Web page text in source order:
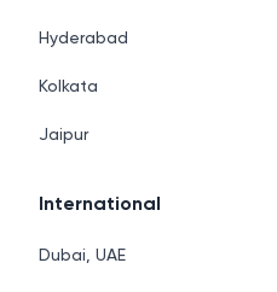
Hyderabad
Kolkata
Jaipur
International
Dubai, UAE